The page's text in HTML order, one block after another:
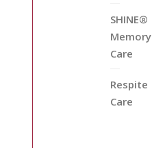
SHINE®
Memory
Care
Respite
Care